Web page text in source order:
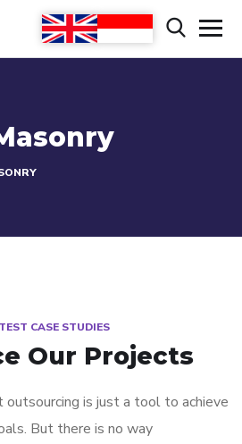
CASE STUDIES
Our Projects
is just a tool to achieve
But there is no way